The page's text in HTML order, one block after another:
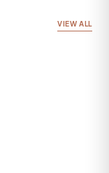
VIEW ALL